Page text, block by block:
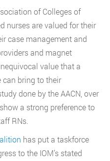
of Colleges of
nurses are valued for their
case management and
and magnet
value that a
can bring to their
done by the AACN, over
a strong preference to
RNs.
has put a taskforce
to the IOM’s stated